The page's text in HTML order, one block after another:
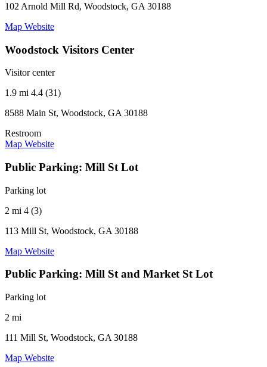
102 Arnold Mill Rd, Woodstock, GA 30188
Map Website
Woodstock Visitors Center
Visitor center
1.9 mi 4.4 (31)
8588 Main St, Woodstock, GA 30188
Restroom
Map Website
Public Parking: Mill St Lot
Parking lot
2 mi 4 (3)
113 Mill St, Woodstock, GA 30188
Map Website
Public Parking: Mill St and Market St Lot
Parking lot
2 mi
111 Mill St, Woodstock, GA 30188
Map Website